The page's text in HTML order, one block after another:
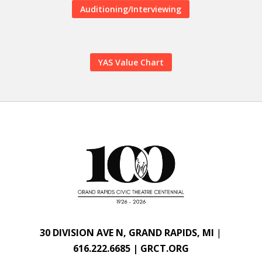
Auditioning/Interviewing
YAS Value Chart
30 DIVISION AVE N, GRAND RAPIDS, MI |
616.222.6685 | GRCT.ORG